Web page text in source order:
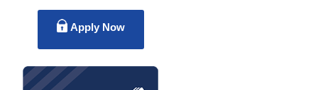
Apply Now